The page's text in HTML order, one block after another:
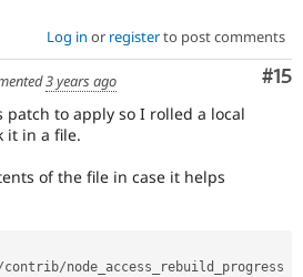
Log in or registerto post comments
#15
3 years ago
to apply so I rolled a local
it in a file.
of the file in case it helps
contrib/node_access_rebuild_progress